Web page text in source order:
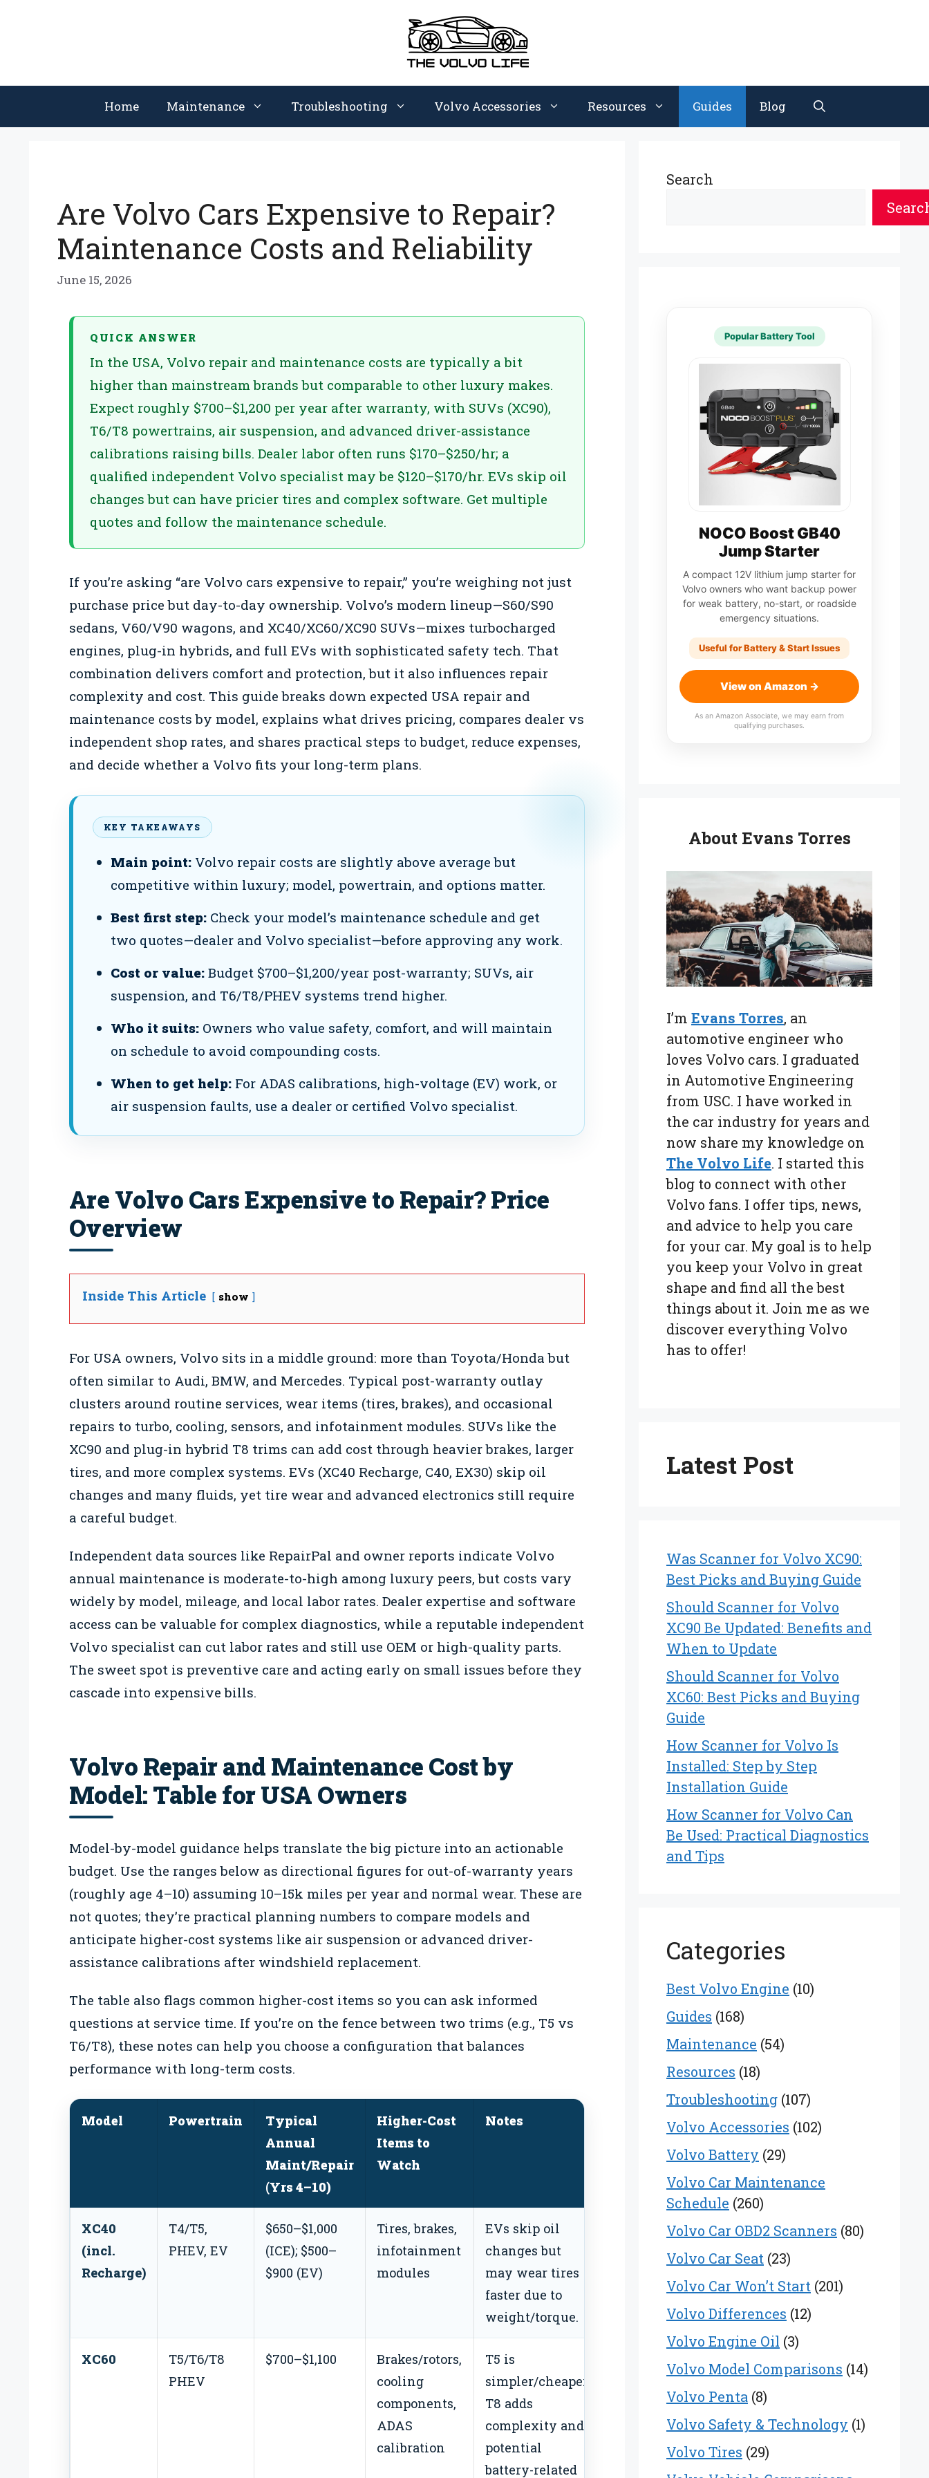
Home Maintenance Troubleshooting Volvo Accessories Resources Guides Blog
Are Volvo Cars Expensive to Repair?
Maintenance Costs and Reliability
June 15, 2026
QUICK ANSWER
In the USA, Volvo repair and maintenance costs are typically a bit
higher than mainstream brands but comparable to other luxury makes.
Expect roughly $700–$1,200 per year after warranty, with SUVs (XC90),
T6/T8 powertrains, air suspension, and advanced driver-assistance
calibrations raising bills. Dealer labor often runs $170–$250/hr; a
qualified independent Volvo specialist may be $120–$170/hr. EVs skip oil
changes but can have pricier tires and complex software. Get multiple
quotes and follow the maintenance schedule.
If you’re asking “are Volvo cars expensive to repair,” you’re weighing not just
purchase price but day-to-day ownership. Volvo’s modern lineup—S60/S90
sedans, V60/V90 wagons, and XC40/XC60/XC90 SUVs—mixes turbocharged
engines, plug-in hybrids, and full EVs with sophisticated safety tech. That
combination delivers comfort and protection, but it also influences repair
complexity and cost. This guide breaks down expected USA repair and
maintenance costs by model, explains what drives pricing, compares dealer vs
independent shop rates, and shares practical steps to budget, reduce expenses,
and decide whether a Volvo fits your long-term plans.
KEY TAKEAWAYS
Main point:Volvo repair costs are slightly above average but
competitive within luxury; model, powertrain, and options matter.
Best first step:Check your model’s maintenance schedule and get
two quotes—dealer and Volvo specialist—before approving any work.
Cost or value:Budget $700–$1,200/year post-warranty; SUVs, air
suspension, and T6/T8/PHEV systems trend higher.
Who it suits:Owners who value safety, comfort, and will maintain
on schedule to avoid compounding costs.
When to get help:For ADAS calibrations, high-voltage (EV) work, or
air suspension faults, use a dealer or certified Volvo specialist.
Are Volvo Cars Expensive to Repair? Price
Overview
Inside This Article show
For USA owners, Volvo sits in a middle ground: more than Toyota/Honda but
often similar to Audi, BMW, and Mercedes. Typical post-warranty outlay
clusters around routine services, wear items (tires, brakes), and occasional
repairs to turbo, cooling, sensors, and infotainment modules. SUVs like the
XC90 and plug-in hybrid T8 trims can add cost through heavier brakes, larger
tires, and more complex systems. EVs (XC40 Recharge, C40, EX30) skip oil
changes and many fluids, yet tire wear and advanced electronics still require
a careful budget.
Independent data sources like RepairPal and owner reports indicate Volvo
annual maintenance is moderate-to-high among luxury peers, but costs vary
widely by model, mileage, and local labor rates. Dealer expertise and software
access can be valuable for complex diagnostics, while a reputable independent
Volvo specialist can cut labor rates and still use OEM or high-quality parts.
The sweet spot is preventive care and acting early on small issues before they
cascade into expensive bills.
Volvo Repair and Maintenance Cost by
Model: Table for USA Owners
Model-by-model guidance helps translate the big picture into an actionable
budget. Use the ranges below as directional figures for out-of-warranty years
(roughly age 4–10) assuming 10–15k miles per year and normal wear. These are
not quotes; they’re practical planning numbers to compare models and
anticipate higher-cost systems like air suspension or advanced driver-
assistance calibrations after windshield replacement.
The table also flags common higher-cost items so you can ask informed
questions at service time. If you’re on the fence between two trims (e.g., T5 vs
T6/T8), these notes can help you choose a configuration that balances
performance with long-term costs.
Model Powertrain
Typical
Annual
Maint/Repair
(Yrs 4–10)
Higher-Cost
Items to
Watch
Notes
XC40
(incl.
Recharge)
T4/T5,
PHEV, EV
$650–$1,000
(ICE); $500–
$900 (EV)
Tires, brakes,
infotainment
modules
EVs skip oil
changes but
may wear tires
faster due to
weight/torque.
XC60
T5/T6/T8
PHEV
$700–$1,100
Brakes/rotors,
cooling
components,
ADAS
calibration
T5 is
simpler/cheaper;
T8 adds
complexity and
potential
battery-related
Search
Popular Battery Tool
NOCO Boost GB40
Jump Starter
A compact 12V lithium jump starter for
Volvo owners who want backup power
for weak battery, no-start, or roadside
emergency situations.
Useful for Battery & Start Issues
View on Amazon →
As an Amazon Associate, we may earn from
qualifying purchases.
About Evans Torres
I’m Evans Torres, an
automotive engineer who
loves Volvo cars. I graduated
in Automotive Engineering
from USC. I have worked in
the car industry for years and
now share my knowledge on
The Volvo Life. I started this
blog to connect with other
Volvo fans. I offer tips, news,
and advice to help you care
for your car. My goal is to help
you keep your Volvo in great
shape and find all the best
things about it. Join me as we
discover everything Volvo
has to offer!
Latest Post
Was Scanner for Volvo XC90:
Best Picks and Buying Guide
Should Scanner for Volvo
XC90 Be Updated: Benefits and
When to Update
Should Scanner for Volvo
XC60: Best Picks and Buying
Guide
How Scanner for Volvo Is
Installed: Step by Step
Installation Guide
How Scanner for Volvo Can
Be Used: Practical Diagnostics
and Tips
Categories
Best Volvo Engine (10)
Guides (168)
Maintenance (54)
Resources (18)
Troubleshooting (107)
Volvo Accessories (102)
Volvo Battery (29)
Volvo Car Maintenance
Schedule (260)
Volvo Car OBD2 Scanners (80)
Volvo Car Seat (23)
Volvo Car Won’t Start (201)
Volvo Differences (12)
Volvo Engine Oil (3)
Volvo Model Comparisons (14)
Volvo Penta (8)
Volvo Safety & Technology (1)
Volvo Tires (29)